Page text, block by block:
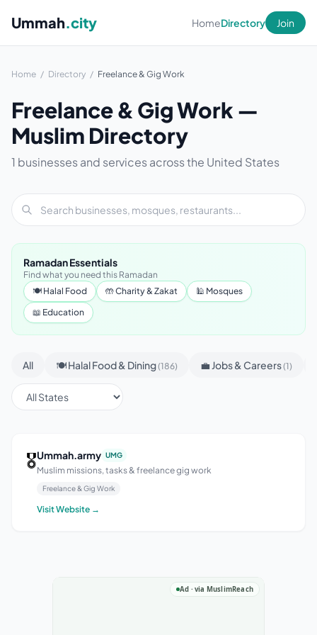
Ummah.city HomeDirectory Join
Home / Directory / Freelance & Gig Work
Freelance & Gig Work —
Muslim Directory
1 businesses and services across the United States
Ramadan Essentials
Find what you need this Ramadan
🍽 Halal Food
🤲 Charity & Zakat
🕌 Mosques
📖 Education
All 🍽 Halal Food & Dining(186) 💼 Jobs & Careers(1)
🎖Ummah.army UMG
Muslim missions, tasks & freelance gig work
Freelance & Gig Work
Visit Website →